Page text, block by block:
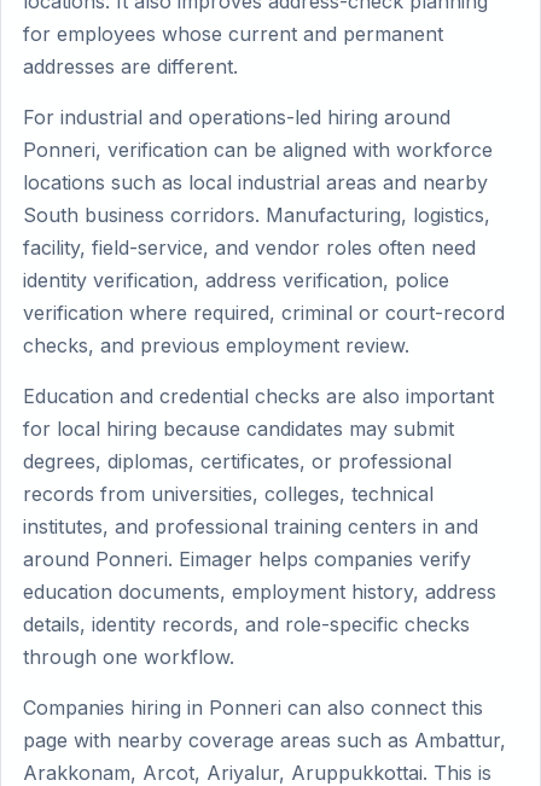
for employees whose current and permanent
addresses are different.
For industrial and operations-led hiring around
Ponneri, verification can be aligned with workforce
locations such as local industrial areas and nearby
South business corridors. Manufacturing, logistics,
facility, field-service, and vendor roles often need
identity verification, address verification, police
verification where required, criminal or court-record
checks, and previous employment review.
Education and credential checks are also important
for local hiring because candidates may submit
degrees, diplomas, certificates, or professional
records from universities, colleges, technical
institutes, and professional training centers in and
around Ponneri. Eimager helps companies verify
education documents, employment history, address
details, identity records, and role-specific checks
through one workflow.
Companies hiring in Ponneri can also connect this
page with nearby coverage areas such as Ambattur,
Arakkonam, Arcot, Ariyalur, Aruppukkottai. This is